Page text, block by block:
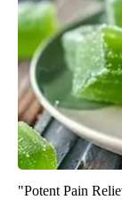
"Potent Pain